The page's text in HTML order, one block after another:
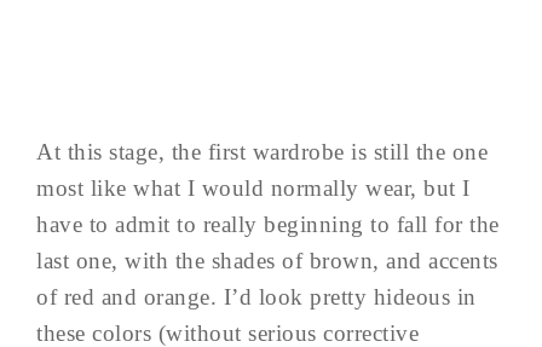
At this stage, the first wardrobe is still the one
most like what I would normally wear, but I
have to admit to really beginning to fall for the
last one, with the shades of brown, and accents
of red and orange. I’d look pretty hideous in
these colors (without serious corrective